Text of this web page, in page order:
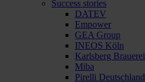
Success stories
DATEV
Empower
GEA Group
INEOS Köln
Karlsberg Brauerei
Miba
Pirelli Deutschland